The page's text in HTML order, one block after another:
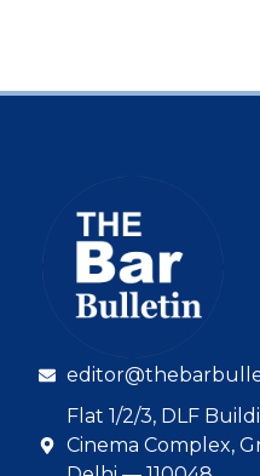
Flat 1/2/3, DLF
Cinema Complex,